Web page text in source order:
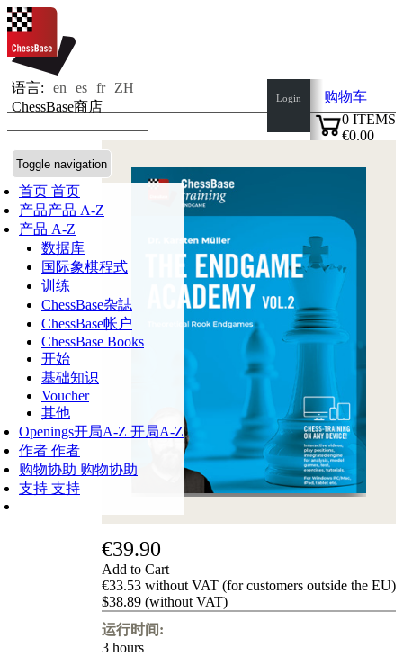
语言: en es fr
ZH
ChessBase商店
Toggle navigation
首页 首页
产品产品 A-Z
产品 A-Z
数据库
国际象棋程式
训练
ChessBase杂誌
ChessBase帐户
ChessBase Books
开始
基础知识
Voucher
其他
Openings开局A-Z 开局A-Z
作者 作者
购物协助 购物协助
支持 支持
Login
购物车
0 ITEMS
€0.00
€39.90
Add to Cart
€33.53 without VAT (for customers outside the EU)
$38.89 (without VAT)
运行时间:
3 hours